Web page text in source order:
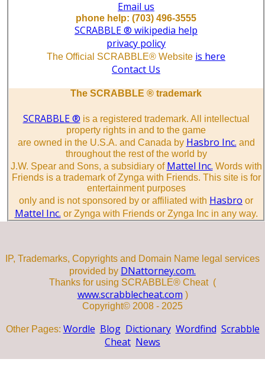
Email us
phone help: (703) 496-3555
SCRABBLE ® wikipedia help
privacy policy
The Official SCRABBLE® Website is here
Contact Us
The SCRABBLE ® trademark
SCRABBLE ® is a registered trademark. All intellectual
property rights in and to the game
are owned in the U.S.A. and Canada by Hasbro Inc. and
throughout the rest of the world by
J.W. Spear and Sons, a subsidiary of Mattel Inc. Words with
Friends is a trademark of Zynga with Friends. This site is for
entertainment purposes
only and is not sponsored by or affiliated with Hasbro or
Mattel Inc. or Zynga with Friends or Zynga Inc in any way.
IP, Trademarks, Copyrights and Domain Name legal services
provided by DNattorney.com.
Thanks for using SCRABBLE® Cheat (
www.scrabblecheat.com )
Copyright© 2008 - 2025
Other Pages: Wordle Blog Dictionary Wordfind Scrabble
Cheat News